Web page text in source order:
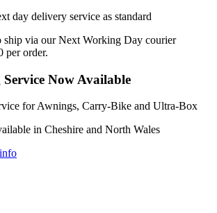
ship via our Next Working Day courier
per order.
Now Available
in Cheshire and North Wales